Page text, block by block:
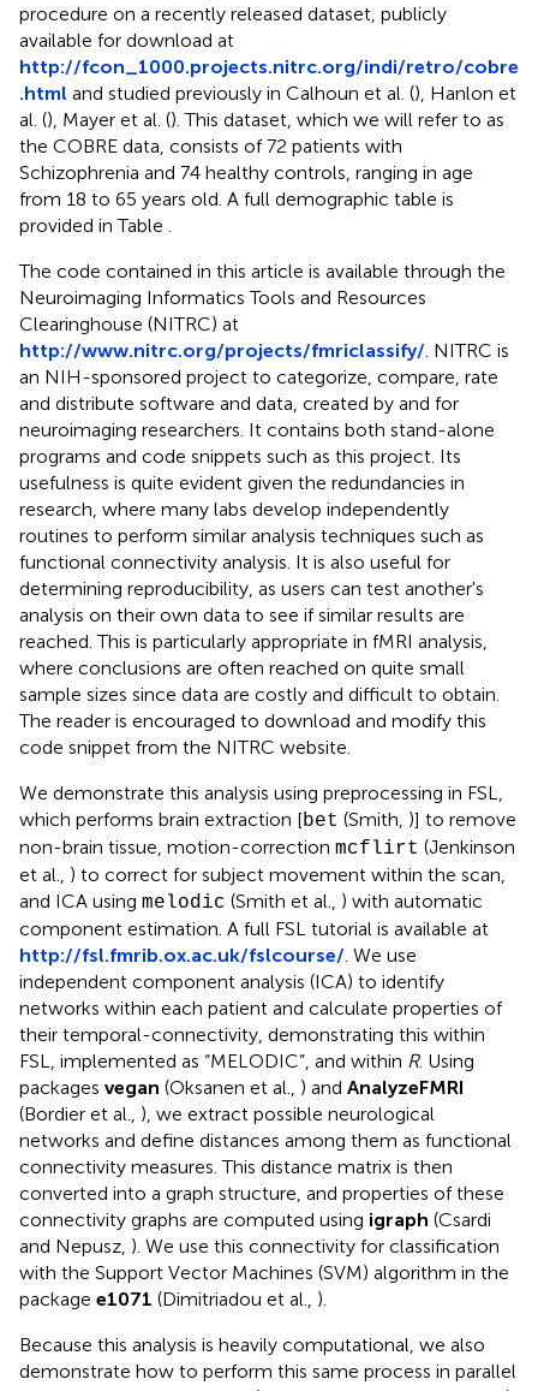
procedure on a recently released dataset, publicly
available for download at
http://fcon_1000.projects.nitrc.org/indi/retro/cobre
.html and studied previously in Calhoun et al. (), Hanlon et
al. (), Mayer et al. (). This dataset, which we will refer to as
the COBRE data, consists of 72 patients with
Schizophrenia and 74 healthy controls, ranging in age
from 18 to 65 years old. A full demographic table is
provided in Table
The code contained in this article is available through the
Neuroimaging Informatics Tools and Resources
Clearinghouse (NITRC) at
http://www.nitrc.org/projects/fmriclassify/ . NITRC is
an NIH-sponsored project to categorize, compare, rate
and distribute software and data, created by and for
neuroimaging researchers. It contains both stand-alone
programs and code snippets such as this project. Its
usefulness is quite evident given the redundancies in
research, where many labs develop independently
routines to perform similar analysis techniques such as
functional connectivity analysis. It is also useful for
determining reproducibility, as users can test another's
analysis on their own data to see if similar results are
reached. This is particularly appropriate in fMRI analysis,
where conclusions are often reached on quite small
sample sizes since data are costly and difficult to obtain.
The reader is encouraged to download and modify this
code snippet from the NITRC website.
We demonstrate this analysis using preprocessing in FSL,
which performs brain extraction [bet (Smith, )] to remove
non-brain tissue, motion-correction mcflirt (Jenkinson
et al., ) to correct for subject movement within the scan,
and ICA using melodic (Smith et al., ) with automatic
component estimation. A full FSL tutorial is available at
http://fsl.fmrib.ox.ac.uk/fslcourse/ . We use
independent component analysis (ICA) to identify
networks within each patient and calculate properties of
their temporal-connectivity, demonstrating this within
FSL, implemented as “MELODIC”, and within R. Using
packages vegan (Oksanen et al., ) and AnalyzeFMRI
(Bordier et al., ), we extract possible neurological
networks and define distances among them as functional
connectivity measures. This distance matrix is then
converted into a graph structure, and properties of these
connectivity graphs are computed using igraph (Csardi
and Nepusz, ). We use this connectivity for classification
with the Support Vector Machines (SVM) algorithm in the
package e1071 (Dimitriadou et al., ).
Because this analysis is heavily computational, we also
demonstrate how to perform this same process in parallel